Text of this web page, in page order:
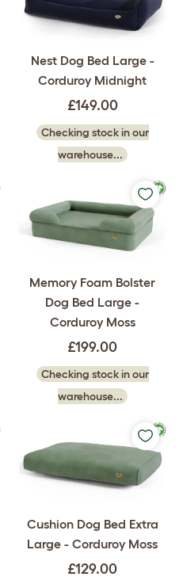
Nest Dog Bed Large -
Corduroy Midnight
£149.00
Checking stock in our
warehouse...
Memory Foam Bolster
Dog Bed Large -
Corduroy Moss
£199.00
Checking stock in our
warehouse...
Cushion Dog Bed Extra
Large - Corduroy Moss
£129.00